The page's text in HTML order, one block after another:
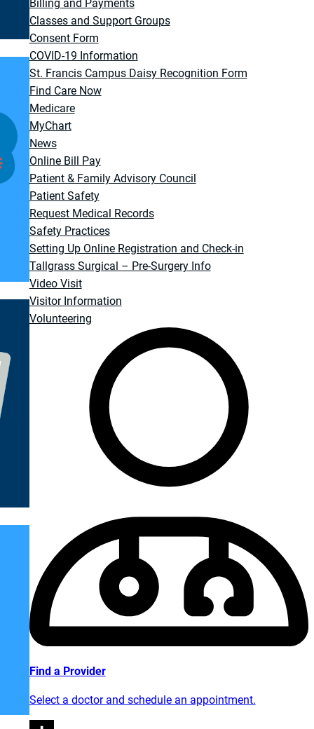
Billing and Payments
Classes and Support Groups
Consent Form
COVID-19 Information
St. Francis Campus Daisy Recognition Form
Find Care Now
Medicare
MyChart
News
Online Bill Pay
Patient & Family Advisory Council
Patient Safety
Request Medical Records
Safety Practices
Setting Up Online Registration and Check-in
Tallgrass Surgical – Pre-Surgery Info
Video Visit
Visitor Information
Volunteering
Find a Provider
Select a doctor and schedule an appointment.